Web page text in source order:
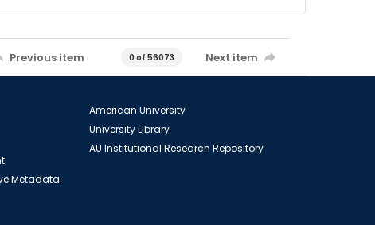
Previous item 0 of 56073 Next item
Metadata
American University
University Library
AU Institutional Research Repository